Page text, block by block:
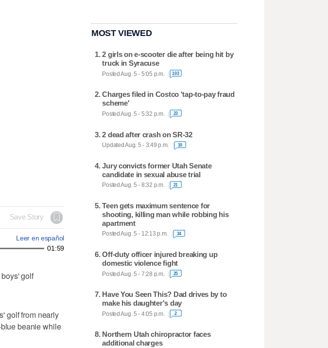
Save Story
Leer en español
01:59
golf
golf from nearly
beanie while
MOST VIEWED
2 girls on e-scooter die after being hit by
truck in Syracuse
Posted Aug. 5 - 5:05 p.m. 103
Charges filed in Costco 'tap-to-pay fraud
scheme'
Posted Aug. 5 - 5:32 p.m. 23
2 dead after crash on SR-32
Updated Aug. 5 - 3:49 p.m. 10
Jury convicts former Utah Senate
candidate in sexual abuse trial
Posted Aug. 5 - 8:32 p.m. 21
Teen gets maximum sentence for
shooting, killing man while robbing his
apartment
Posted Aug. 5 - 12:13 p.m. 34
Off-duty officer injured breaking up
domestic violence fight
Posted Aug. 5 - 7:28 p.m. 25
Have You Seen This? Dad drives by to
make his daughter's day
Posted Aug. 5 - 4:05 p.m. 2
Northern Utah chiropractor faces
additional charges